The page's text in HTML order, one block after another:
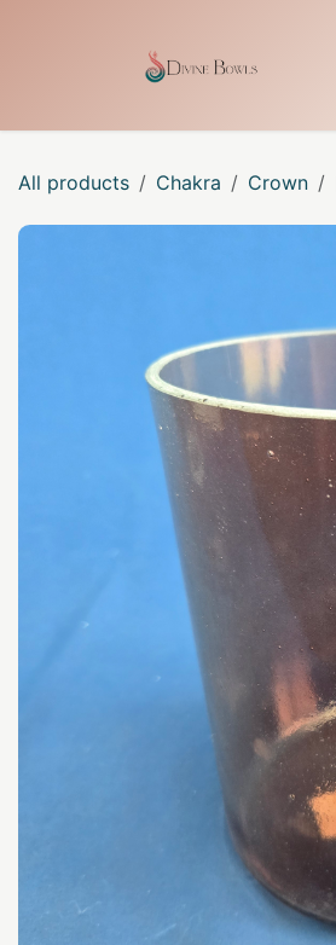
All products Chakra Crown